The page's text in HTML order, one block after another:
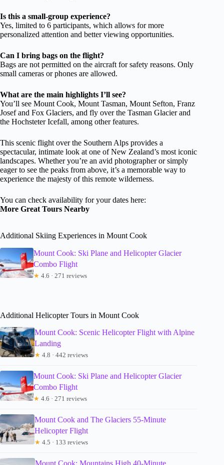
Is this a small-group experience?
Yes, limited to 6 participants, which allows for more
personalized attention and better viewing opportunities.
Can I bring bags on the flight?
Bags are not permitted on the aircraft for safety reasons. Only
small cameras or phones are allowed.
What are the main highlights I’ll see?
You’ll see Mount Cook, Mount Tasman, Mount Sefton, Franz
Josef and Fox Glaciers, and fly over the Tasman Glacier and
the Hochsteter Icefall, among other features.
This scenic flight over the Southern Alps provides a
spectacular, intimate look at one of New Zealand’s most iconic
landscapes. Whether you’re an avid photographer or simply
eager to see the peaks from above, it’s a memorable way to
experience the majesty of this remote wilderness.
You can check availability for your dates here:
More Great Tours Nearby
Additional Skiing Experiences in Mount Cook
Mount Cook: Ski Plane and Helicopter Glacier
Combo Flight
★ 4.6 · 271 reviews
Additional Helicopter Tours in Mount Cook
Mount Cook: Scenic Helicopter Flight with Alpine
Landing
★ 4.8 · 442 reviews
Mount Cook: Ski Plane and Helicopter Glacier
Combo Flight
★ 4.6 · 271 reviews
Mount Cook and The Glaciers 55-Minute
Helicopter Flight
★ 4.5 · 133 reviews